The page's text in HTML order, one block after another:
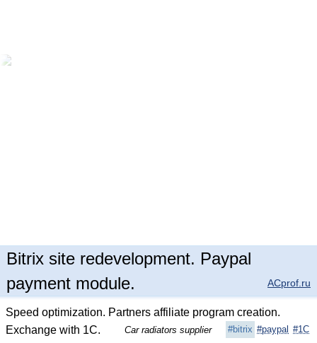
Bitrix site redevelopment. Paypal
payment module.
ACprof.ru
Speed optimization. Partners affiliate program creation.
Exchange with 1C.
#bitrix #paypal #1C
Car radiators supplier